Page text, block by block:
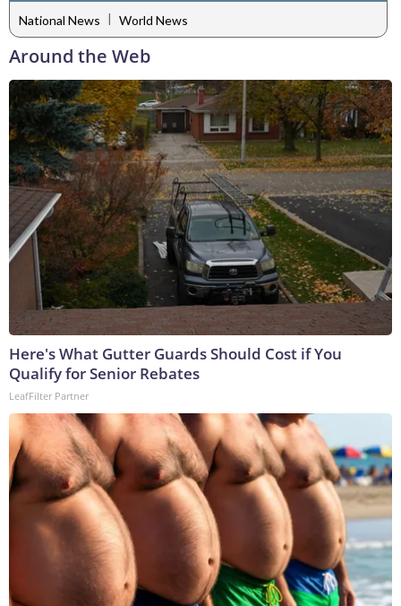
National News | World News
Around the Web
Here's What Gutter Guards Should Cost if You
Qualify for Senior Rebates
LeafFilter Partner